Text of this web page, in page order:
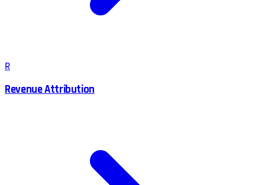
R
Revenue Attribution